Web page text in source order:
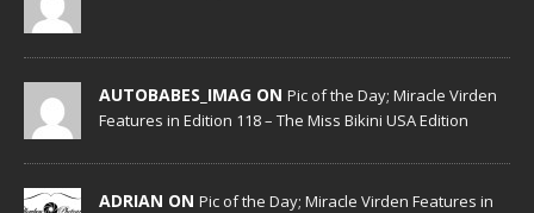
AUTOBABES_IMAG ON Pic of the Day; Miracle Virden
Features in Edition 118 – The Miss Bikini USA Edition
ADRIAN ON Pic of the Day; Miracle Virden Features in